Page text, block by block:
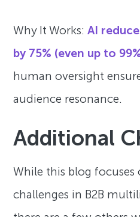
Why It Works:AI
by 75% (even up to
human oversight
audience resonance.
Additional
While this blog focuses
challenges in B2B